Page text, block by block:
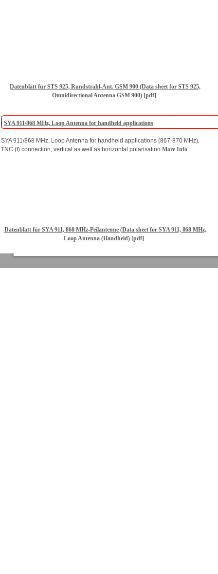
Datenblatt für STS 925, Rundstrahl-Ant. GSM 900 (Data sheet for STS 925,
Omnidirectional Antenna GSM 900) [pdf]
SYA 911/868 MHz, Loop Antenna for handheld applications
SYA 911/868 MHz, Loop Antenna for handheld applications (867-870 MHz),
TNC (f) connection, vertical as well as horizontal polarisation More Info
Datenblatt für SYA 911, 868 MHz-Peilantenne (Data sheet for SYA 911, 868 MHz,
Loop Antenna (Handheld) [pdf]